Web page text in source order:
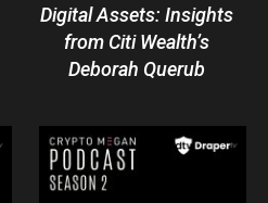
Digital Assets: Insights
from Citi Wealth’s
Deborah Querub